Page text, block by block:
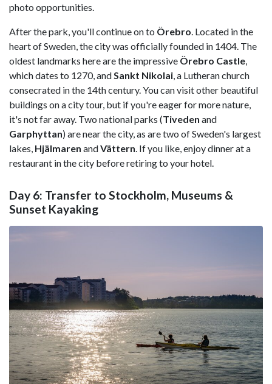
photo opportunities.
After the park, you'll continue on to Örebro . Located in the
heart of Sweden, the city was officially founded in 1404. The
oldest landmarks here are the impressive Örebro Castle
which dates to 1270, and Sankt Nikolai , a Lutheran church
consecrated in the 14th century. You can visit other beautiful
buildings on a city tour, but if you're eager for more nature,
it's not far away. Two national parks (Tiveden and
Garphyttan) are near the city, as are two of Sweden's largest
lakes, Hjälmaren andVättern . If you like, enjoy dinner at a
restaurant in the city before retiring to your hotel.
Day 6: Transfer to Stockholm, Museums &
Sunset Kayaking